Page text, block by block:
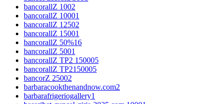
bancorallZ 1002
bancorallZ 10001
bancorallZ 12502
bancorallZ 15001
bancorallZ 50%16
bancorallZ 5001
bancorallZ TP2 150005
bancorallZ TP2150005
bancorZ 25002
barbaracookthenandnow.com2
barbarafrigeriogallery1